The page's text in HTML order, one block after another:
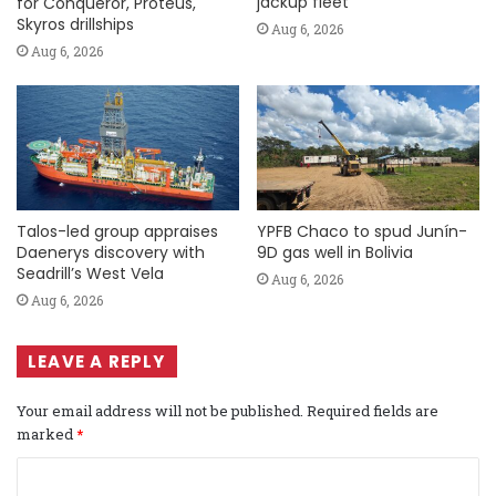
Skyros drillships
Aug 6, 2026
Aug 6, 2026
Talos-led group appraises
Daenerys discovery with
Seadrill’s West Vela
Aug 6, 2026
YPFB Chaco to spud Junín-
9D gas well in Bolivia
Aug 6, 2026
LEAVE A REPLY
Your email address will not be published. Required fields are
marked*